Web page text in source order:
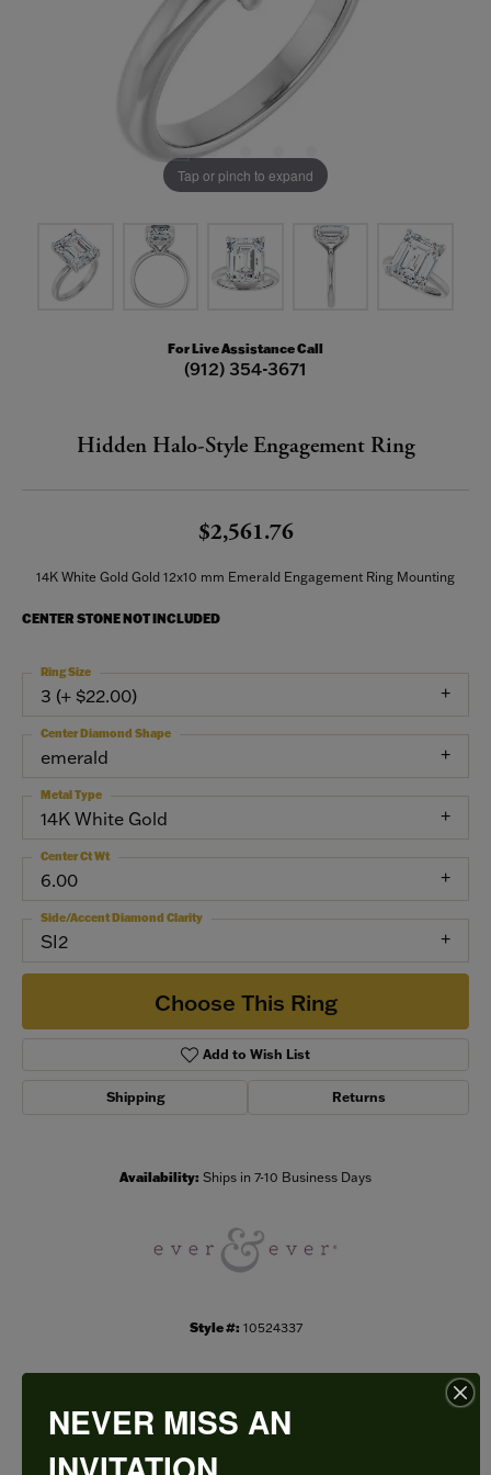
Tap or pinch to expand
For Live Assistance Call
(912) 354-3671
Hidden Halo-Style Engagement Ring
$2,561.76
14K White Gold Gold 12x10 mm Emerald Engagement Ring Mounting
CENTER STONE NOT INCLUDED
3 (+ $22.00)
Ring Size
emerald
Center Diamond Shape
14K White Gold
Metal Type
6.00
Center Ct Wt
SI2
Side/Accent Diamond Clarity
Choose This Ring
Add to Wish List
Shipping Returns
Availability: Ships in 7-10 Business Days
Style #: 10524337
PRODUCT DETAILS
NEVER MISS AN